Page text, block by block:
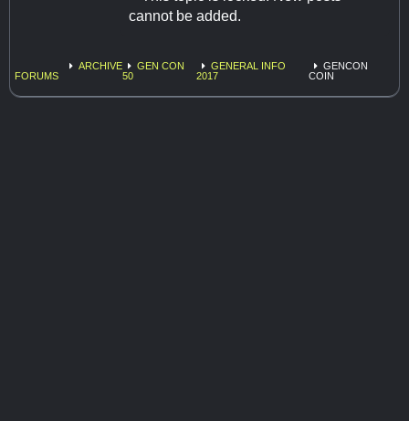
cannot be added.
FORUMS
ARCHIVE
GEN CON
50
GENERAL INFO
2017
GENCON
COIN